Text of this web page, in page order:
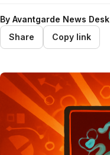
By Avantgarde News Desk
Share
Copy link